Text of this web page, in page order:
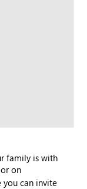
family is with
on
you can invite